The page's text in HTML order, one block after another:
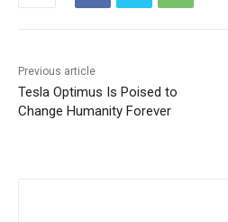
Previous article
Tesla Optimus Is Poised to
Change Humanity Forever